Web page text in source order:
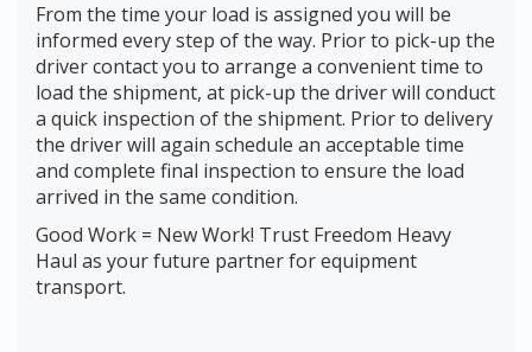
From the time your load is assigned you will be
informed every step of the way. Prior to pick-up the
driver contact you to arrange a convenient time to
load the shipment, at pick-up the driver will conduct
a quick inspection of the shipment. Prior to delivery
the driver will again schedule an acceptable time
and complete final inspection to ensure the load
arrived in the same condition.
Good Work = New Work! Trust Freedom Heavy
Haul as your future partner for equipment
transport.